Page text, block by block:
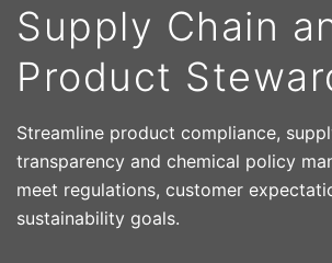
Supply Chain
Product
Streamline product compliance,
transparency and chemical policy
meet regulations, customer
sustainability goals.